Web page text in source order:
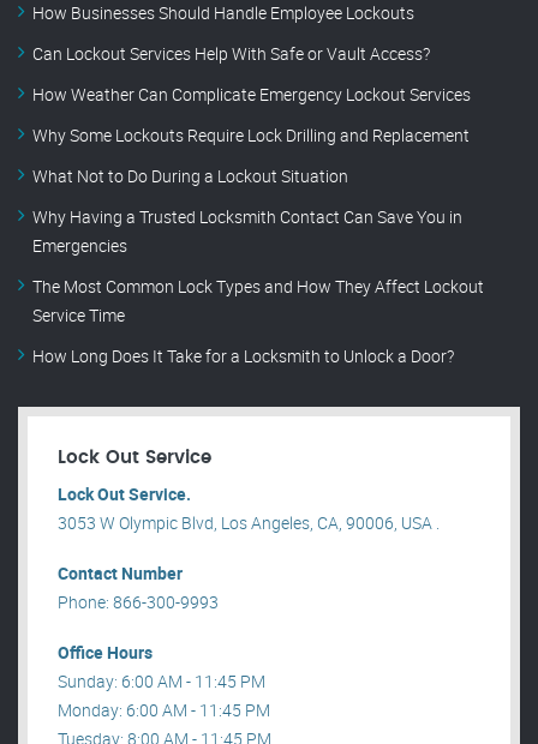
How Businesses Should Handle Employee Lockouts
Can Lockout Services Help With Safe or Vault Access?
How Weather Can Complicate Emergency Lockout Services
Why Some Lockouts Require Lock Drilling and Replacement
What Not to Do During a Lockout Situation
Why Having a Trusted Locksmith Contact Can Save You in
Emergencies
The Most Common Lock Types and How They Affect Lockout
Service Time
How Long Does It Take for a Locksmith to Unlock a Door?
Lock Out Service
Lock Out Service.
3053 W Olympic Blvd, Los Angeles, CA, 90006, USA .
Contact Number
Phone: 866-300-9993
Office Hours
Sunday: 6:00 AM - 11:45 PM
Monday: 6:00 AM - 11:45 PM
Tuesday: 8:00 AM - 11:45 PM